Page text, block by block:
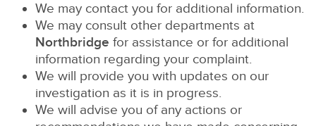
We may contact you for additional information.
We may consult other departments at
Northbridge for assistance or for additional
information regarding your complaint.
We will provide you with updates on our
investigation as it is in progress.
We will advise you of any actions or